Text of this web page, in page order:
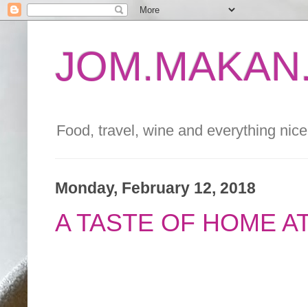
Food, travel, wine and everything
Monday, February 12, 2018
A TASTE OF HOME